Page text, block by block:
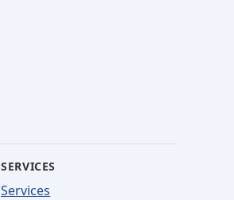
SERVICES
Services